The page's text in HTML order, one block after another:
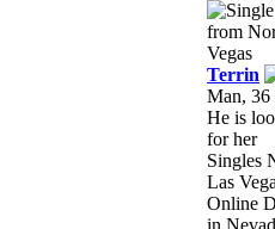
Terrin
Man, 36
He is
for her
Singles
Las
Online
in